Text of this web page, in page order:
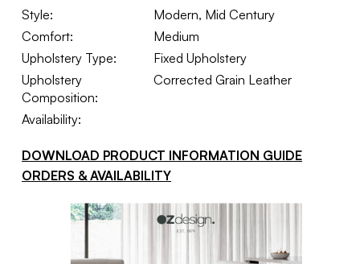
Style:
Modern, Mid Century
Comfort:
Medium
Upholstery Type:
Fixed Upholstery
Upholstery
Composition:
Corrected Grain Leather
Availability:
DOWNLOAD PRODUCT INFORMATION GUIDE
ORDERS & AVAILABILITY